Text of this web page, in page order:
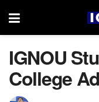
IGNOU
College